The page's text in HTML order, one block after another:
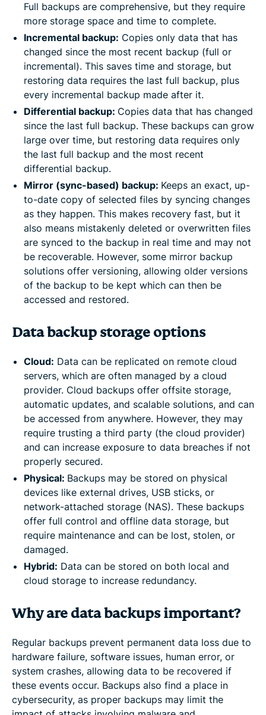
Full backups are comprehensive, but they require
more storage space and time to complete.
Incremental backup: Copies only data that has
changed since the most recent backup (full or
incremental). This saves time and storage, but
restoring data requires the last full backup, plus
every incremental backup made after it.
Differential backup: Copies data that has changed
since the last full backup. These backups can grow
large over time, but restoring data requires only
the last full backup and the most recent
differential backup.
Mirror (sync-based) backup: Keeps an exact, up-
to-date copy of selected files by syncing changes
as they happen. This makes recovery fast, but it
also means mistakenly deleted or overwritten files
are synced to the backup in real time and may not
be recoverable. However, some mirror backup
solutions offer versioning, allowing older versions
of the backup to be kept which can then be
accessed and restored.
Data backup storage options
Cloud: Data can be replicated on remote cloud
servers, which are often managed by a cloud
provider. Cloud backups offer offsite storage,
automatic updates, and scalable solutions, and can
be accessed from anywhere. However, they may
require trusting a third party (the cloud provider)
and can increase exposure to data breaches if not
properly secured.
Physical: Backups may be stored on physical
devices like external drives, USB sticks, or
network-attached storage (NAS). These backups
offer full control and offline data storage, but
require maintenance and can be lost, stolen, or
damaged.
Hybrid: Data can be stored on both local and
cloud storage to increase redundancy.
Why are data backups important?
Regular backups prevent permanent data loss due to
hardware failure, software issues, human error, or
system crashes, allowing data to be recovered if
these events occur. Backups also find a place in
cybersecurity, as proper backups may limit the